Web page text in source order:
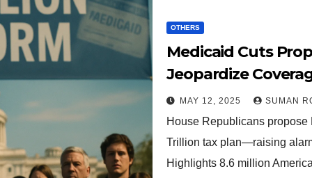
OTHERS
Medicaid Cuts
Jeopardize
$4.5 Trillion Tax
MAY 12, 2025 SUMAN
House Republicans propose
Trillion tax plan—raising
Highlights 8.6 million